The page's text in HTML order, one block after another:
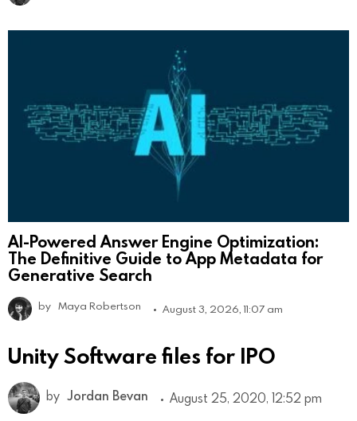
AI-Powered Answer Engine Optimization:
The Definitive Guide to App Metadata for
Generative Search
by Maya Robertson August 3, 2026, 11:07 am
Unity Software files for IPO
by Jordan Bevan August 25, 2020, 12:52 pm